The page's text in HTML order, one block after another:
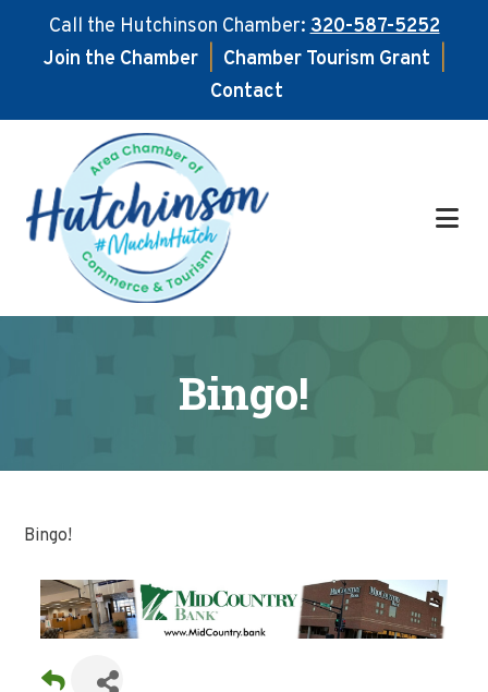
Call the Hutchinson Chamber:320-587-5252
Join the Chamber
Chamber Tourism Grant
Contact
main
content
footer
Bingo!
Bingo!